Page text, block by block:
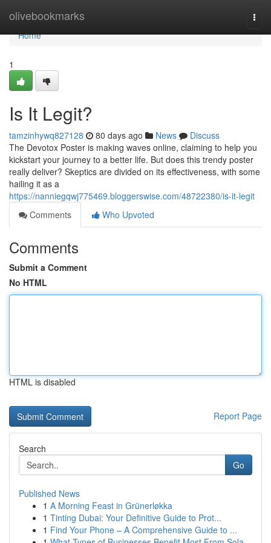
olivebookmarks
Home
Home
1
Is It Legit?
tamzinhywq827128 80 days ago News
Discuss
The Devotox Poster is making waves online, claiming to help you
kickstart your journey to a better life. But does this trendy poster
really deliver? Skeptics are divided on its effectiveness, with some
hailing it as a
https://nanniegqwj775469.bloggerswise.com/48722380/is-it-legit
Comments
Who Upvoted
Comments
Submit a Comment
No HTML
HTML is disabled
Report Page
Search
Go
Published News
1 A Morning Feast in Grünerløkka
1 Tinting Dubai: Your Definitive Guide to Prot...
1 Find Your Phone – A Comprehensive Guide to ...